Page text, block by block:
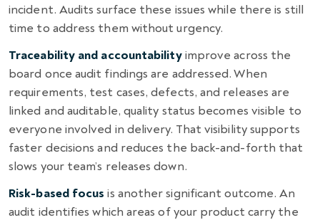
incident. Audits surface these issues while there is still
time to address them without urgency.
Traceability and accountabilityimprove across the
board once audit findings are addressed. When
requirements, test cases, defects, and releases are
linked and auditable, quality status becomes visible to
everyone involved in delivery. That visibility supports
faster decisions and reduces the back-and-forth that
slows your team’s releases down.
Risk-based focus is another significant outcome. An
audit identifies which areas of your product carry the